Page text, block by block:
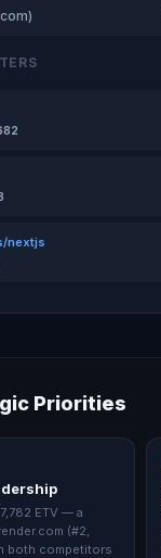
nextjs
Priorities
ETV — a
(#2,
both competitors